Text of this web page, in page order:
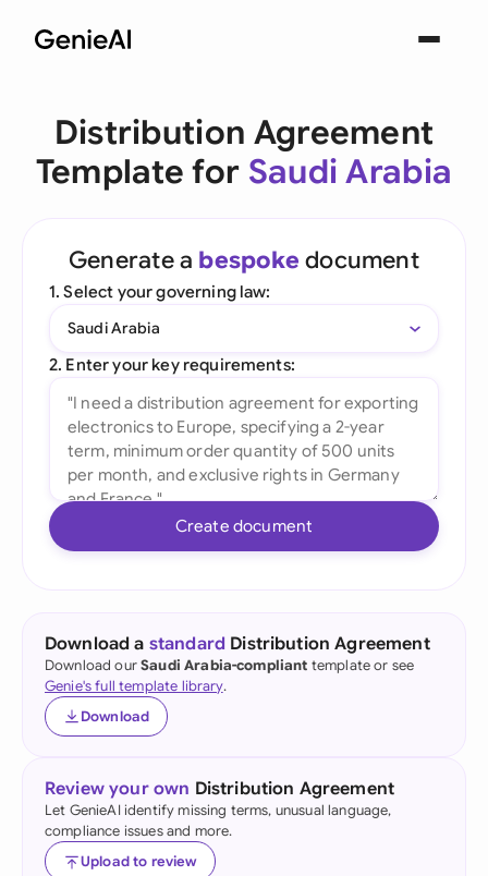
Distribution Agreement
Template for Saudi Arabia
Generate a bespoke document
1. Select your governing law:
Saudi Arabia
2. Enter your key requirements:
Create document
Download a standard Distribution Agreement
Download ourSaudi Arabia-compliant template or see
Genie's full template library.
Download
Review your own Distribution Agreement
Let GenieAI identify missing terms, unusual language,
compliance issues and more.
Upload to review